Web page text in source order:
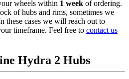
wheels within 1 week of ordering.
of hubs and rims, sometimes we
these cases we will reach out to
timeframe. Feel free to contact us
Hydra 2 Hubs